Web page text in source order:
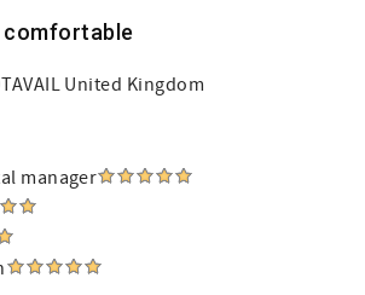
comfortable
United Kingdom
manager